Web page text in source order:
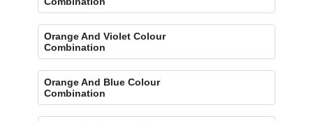
Orange And Violet Colour
Combination
Orange And Blue Colour
Combination